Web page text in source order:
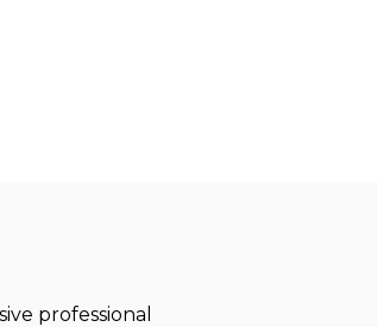
professional